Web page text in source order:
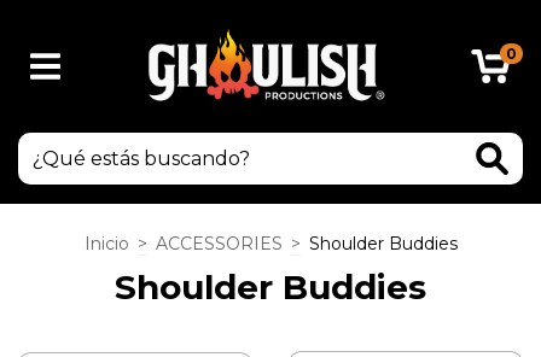
0
Inicio > ACCESSORIES > Shoulder Buddies
Shoulder Buddies